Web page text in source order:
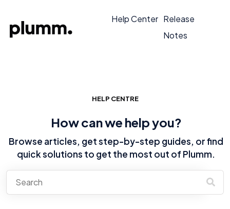
Help Center Release
Notes
HELP CENTRE
How can we help you?
Browse articles, get step-by-step guides, or find
quick solutions to get the most out of Plumm.